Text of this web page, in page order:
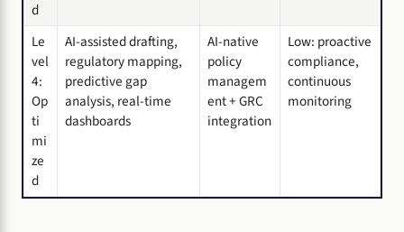
d
Le
vel
4:
Op
ti
mi
ze
d
AI-assisted drafting,
regulatory mapping,
predictive gap
analysis, real-time
dashboards
AI-native
policy
managem
ent + GRC
integration
Low: proactive
compliance,
continuous
monitoring